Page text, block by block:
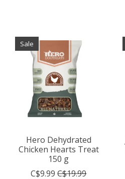
Sale
Hero Dehydrated
Chicken Hearts Treat
150 g
C$9.99 C$19.99